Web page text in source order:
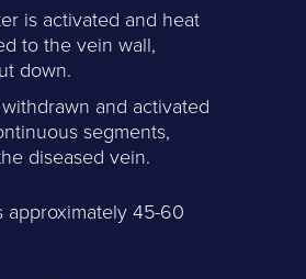
is activated and heat
to the vein wall,
down.
and activated
segments,
diseased vein.
45-60